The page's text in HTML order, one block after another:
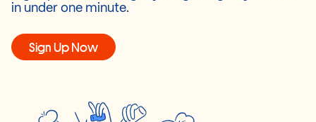
in under one minute.
Sign Up Now